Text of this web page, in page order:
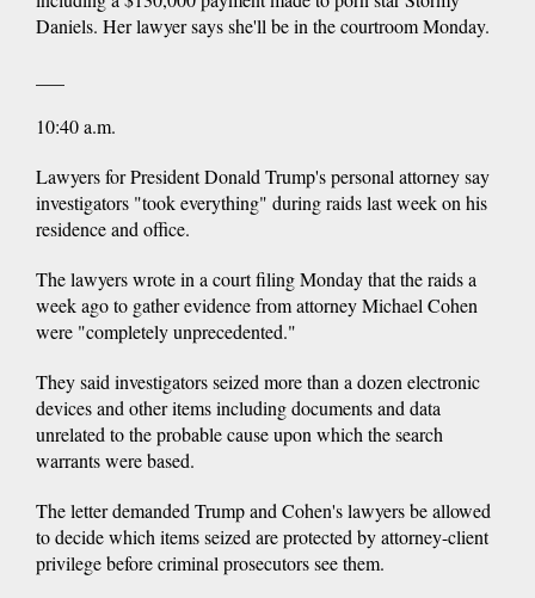
Daniels. Her lawyer says she'll be in the courtroom Monday.
10:40 a.m.
Lawyers for President Donald Trump's personal attorney say
investigators "took everything" during raids last week on his
residence and office.
The lawyers wrote in a court filing Monday that the raids a
week ago to gather evidence from attorney Michael Cohen
were "completely unprecedented."
They said investigators seized more than a dozen electronic
devices and other items including documents and data
unrelated to the probable cause upon which the search
warrants were based.
The letter demanded Trump and Cohen's lawyers be allowed
to decide which items seized are protected by attorney-client
privilege before criminal prosecutors see them.